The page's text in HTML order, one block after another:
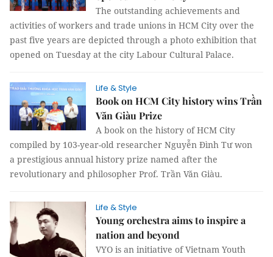
The outstanding achievements and
activities of workers and trade unions in HCM City over the
past five years are depicted through a photo exhibition that
opened on Tuesday at the city Labour Cultural Palace.
Life & Style
Book on HCM City history wins Trần
Văn Giàu Prize
A book on the history of HCM City
compiled by 103-year-old researcher Nguyễn Đình Tư won
a prestigious annual history prize named after the
revolutionary and philosopher Prof. Trần Văn Giàu.
Life & Style
Young orchestra aims to inspire a
nation and beyond
VYO is an initiative of Vietnam Youth